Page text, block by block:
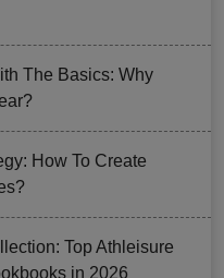
The Basics: Why
How To Create
Top Athleisure
in 2026